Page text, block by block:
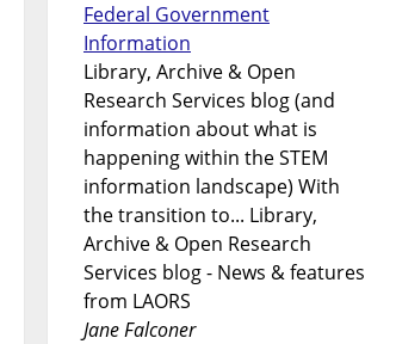
Federal Government
Information
Library, Archive & Open
Research Services blog (and
information about what is
happening within the STEM
information landscape) With
the transition to... Library,
Archive & Open Research
Services blog - News & features
from LAORS
Jane Falconer